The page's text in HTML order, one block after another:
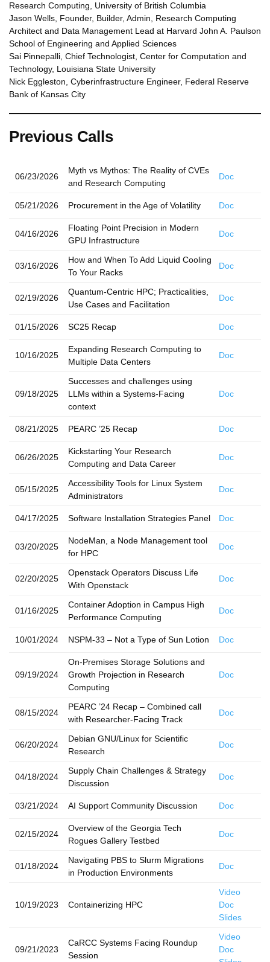
Research Computing, University of British Columbia
Jason Wells, Founder, Builder, Admin, Research Computing
Architect and Data Management Lead at Harvard John A. Paulson
School of Engineering and Applied Sciences
Sai Pinnepalli, Chief Technologist, Center for Computation and
Technology, Louisiana State University
Nick Eggleston, Cyberinfrastructure Engineer, Federal Reserve
Bank of Kansas City
Previous Calls
06/23/2026
Myth vs Mythos: The Reality of CVEs
and Research Computing
Doc
05/21/2026 Procurement in the Age of Volatility Doc
04/16/2026
Floating Point Precision in Modern
GPU Infrastructure
Doc
03/16/2026
How and When To Add Liquid Cooling
To Your Racks
Doc
02/19/2026
Quantum-Centric HPC; Practicalities,
Use Cases and Facilitation
Doc
01/15/2026 SC25 Recap Doc
10/16/2025
Expanding Research Computing to
Multiple Data Centers
Doc
09/18/2025
Successes and challenges using
LLMs within a Systems-Facing
context
Doc
08/21/2025 PEARC ’25 Recap Doc
06/26/2025
Kickstarting Your Research
Computing and Data Career
Doc
05/15/2025
Accessibility Tools for Linux System
Administrators
Doc
04/17/2025 Software Installation Strategies Panel Doc
03/20/2025
NodeMan, a Node Management tool
for HPC
Doc
02/20/2025
Openstack Operators Discuss Life
With Openstack
Doc
01/16/2025
Container Adoption in Campus High
Performance Computing
Doc
10/01/2024 NSPM-33 – Not a Type of Sun Lotion Doc
09/19/2024
On-Premises Storage Solutions and
Growth Projection in Research
Computing
Doc
08/15/2024
PEARC ’24 Recap – Combined call
with Researcher-Facing Track
Doc
06/20/2024
Debian GNU/Linux for Scientific
Research
Doc
04/18/2024
Supply Chain Challenges & Strategy
Discussion
Doc
03/21/2024 AI Support Community Discussion Doc
02/15/2024
Overview of the Georgia Tech
Rogues Gallery Testbed
Doc
01/18/2024
Navigating PBS to Slurm Migrations
in Production Environments
Doc
10/19/2023 Containerizing HPC
Video
Doc
Slides
09/21/2023
CaRCC Systems Facing Roundup
Session
Video
Doc